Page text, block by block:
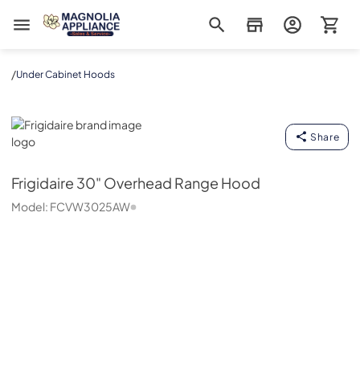
Magnolia Appliance
/Under Cabinet Hoods
Frigidaire
Share
Frigidaire 30" Overhead Range Hood
Model: FCVW3025AW